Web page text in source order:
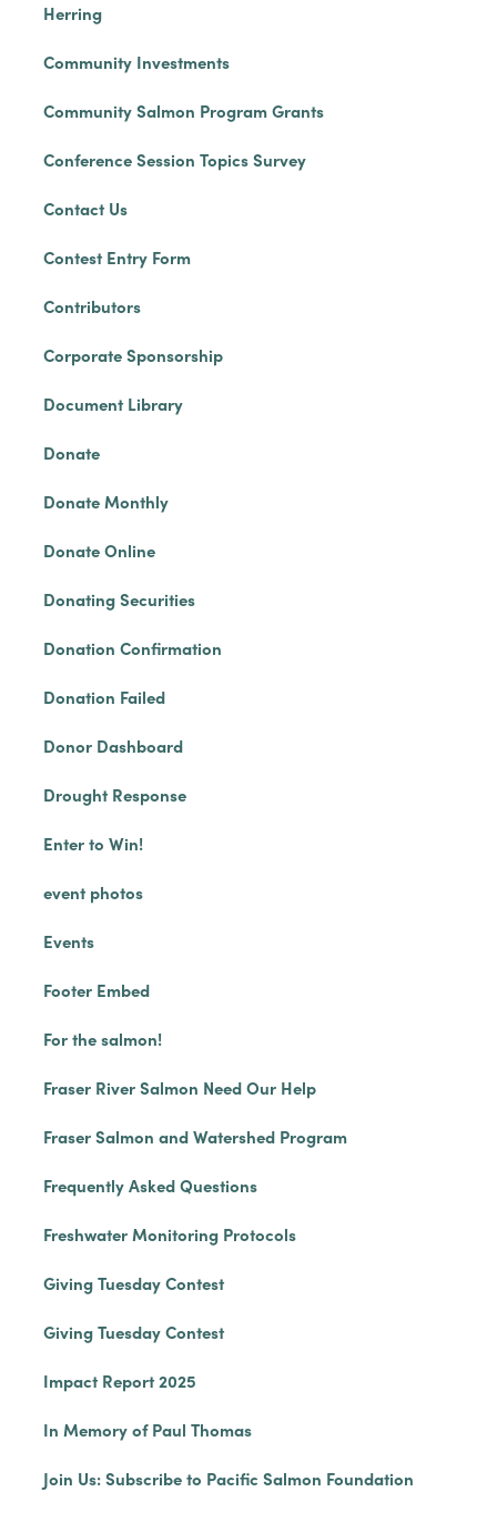
Herring
Community Investments
Community Salmon Program Grants
Conference Session Topics Survey
Contact Us
Contest Entry Form
Contributors
Corporate Sponsorship
Document Library
Donate
Donate Monthly
Donate Online
Donating Securities
Donation Confirmation
Donation Failed
Donor Dashboard
Drought Response
Enter to Win!
event photos
Events
Footer Embed
For the salmon!
Fraser River Salmon Need Our Help
Fraser Salmon and Watershed Program
Frequently Asked Questions
Freshwater Monitoring Protocols
Giving Tuesday Contest
Giving Tuesday Contest
Impact Report 2025
In Memory of Paul Thomas
Join Us: Subscribe to Pacific Salmon Foundation